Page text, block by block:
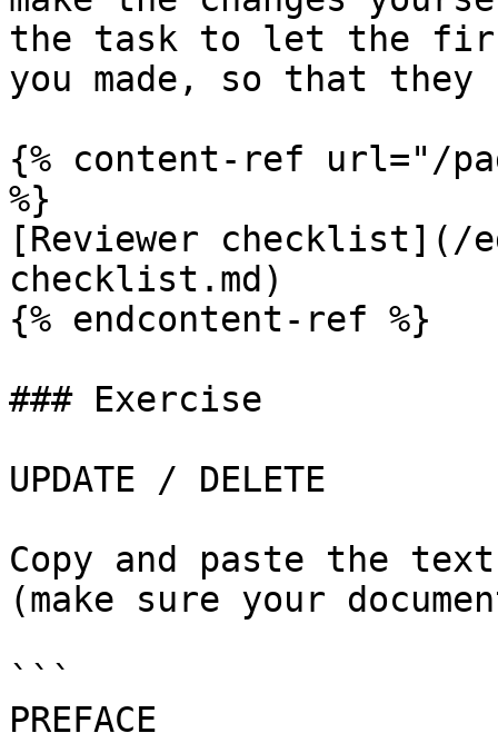
the task to let the
you made, so that
{% content-ref url="/
%}
[Reviewer checklist](/
checklist.md)
{% endcontent-ref %}
### Exercise
UPDATE / DELETE
Copy and paste the
(make sure your
```
PREFACE